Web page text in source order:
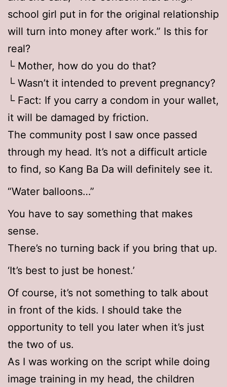
school girl put in for the original relationship
will turn into money after work.” Is this for
real?
└ Mother, how do you do that?
└ Wasn’t it intended to prevent pregnancy?
└ Fact: If you carry a condom in your wallet,
it will be damaged by friction.
The community post I saw once passed
through my head. It’s not a difficult article
to find, so Kang Ba Da will definitely see it.
“Water balloons…”
You have to say something that makes
sense.
There’s no turning back if you bring that up.
‘It’s best to just be honest.’
Of course, it’s not something to talk about
in front of the kids. I should take the
opportunity to tell you later when it’s just
the two of us.
As I was working on the script while doing
image training in my head, the children